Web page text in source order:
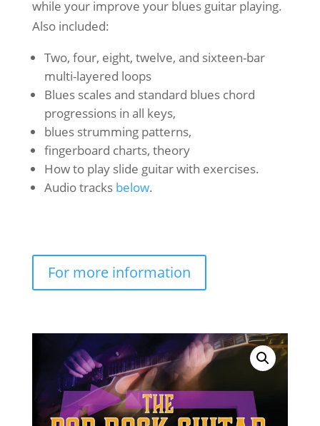
while your improve your blues guitar playing.
Also included:
Two, four, eight, twelve, and sixteen-bar
multi-layered loops
Blues scales and standard blues chord
progressions in all keys,
blues strumming patterns,
fingerboard charts, theory
How to play slide guitar with exercises.
Audio tracks below.
For more information